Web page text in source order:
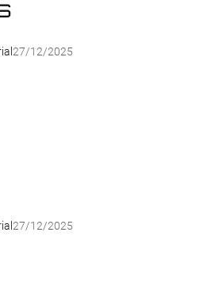
27/12/2025
27/12/2025